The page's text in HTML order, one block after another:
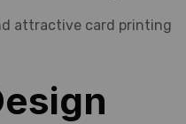
attractive card printing